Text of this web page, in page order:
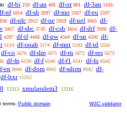
df-bi 210 df-an 401 df-or 861 df-3an 1105
nf 1814 df-sb 2097 df-mo 2567 df-eu 2597
df-nfc 2912 df-ne 2959 df-nel 3065 df-
3457 df-sbc 3745 df-csb 3854 df-dif 3908 df-
4287 df-if 4488 df-pw 4564 df-sn 4590 df-
5110 df-opab 5174 df-mpt 5193 df-id 5556
df-co 5670 df-dm 5671 df-rn 5672 df-res 5673
df-fn 6539 df-f 6540 df-f1 6541 df-fo 6542
en 8940 df-dom 8941 df-sdom 8942 df-
df-ltxr 11252
13313 xmulasslem3 13316
terms: Public domain W3C validator